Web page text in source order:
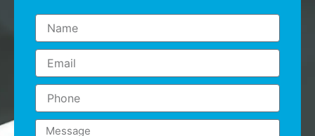
Name
Email
Phone
Message